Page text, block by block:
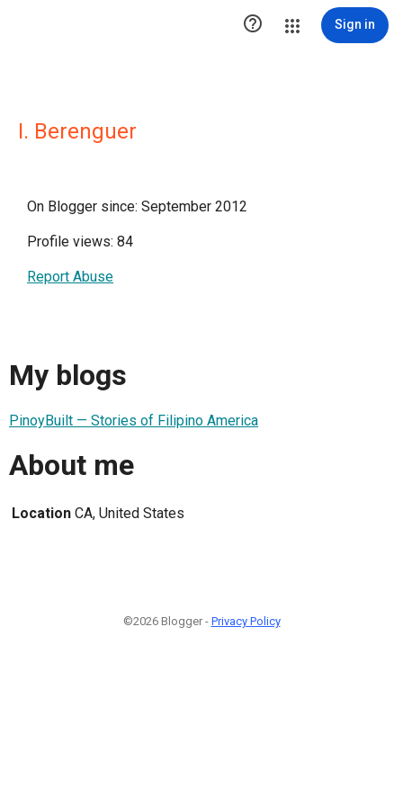
 Sign in
I. Berenguer
On Blogger since: September 2012
Profile views: 84
Report Abuse
My blogs
PinoyBuilt — Stories of Filipino America
About me
Location CA, United States
©2026 Blogger - Privacy Policy